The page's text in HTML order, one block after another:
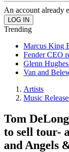
An account already
Trending
Marcus King
Fender CEO
Glenn
Van and
Artists
Music
Tom
to sell tour-
and Angels